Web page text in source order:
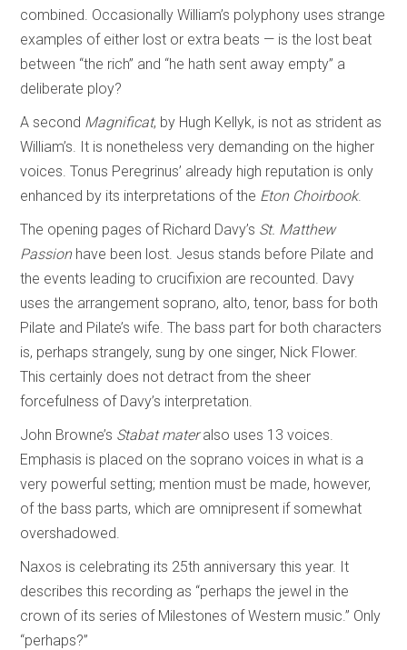
combined. Occasionally William’s polyphony uses strange
examples of either lost or extra beats — is the lost beat
between “the rich” and “he hath sent away empty” a
deliberate ploy?
A second Magnificat, by Hugh Kellyk, is not as strident as
William’s. It is nonetheless very demanding on the higher
voices. Tonus Peregrinus’ already high reputation is only
enhanced by its interpretations of the Eton Choirbook.
The opening pages of Richard Davy’s St. Matthew
Passionhave been lost. Jesus stands before Pilate and
the events leading to crucifixion are recounted. Davy
uses the arrangement soprano, alto, tenor, bass for both
Pilate and Pilate’s wife. The bass part for both characters
is, perhaps strangely, sung by one singer, Nick Flower.
This certainly does not detract from the sheer
forcefulness of Davy’s interpretation.
John Browne’s Stabat materalso uses 13 voices.
Emphasis is placed on the soprano voices in what is a
very powerful setting; mention must be made, however,
of the bass parts, which are omnipresent if somewhat
overshadowed.
Naxos is celebrating its 25th anniversary this year. It
describes this recording as “perhaps the jewel in the
crown of its series of Milestones of Western music.” Only
“perhaps?”